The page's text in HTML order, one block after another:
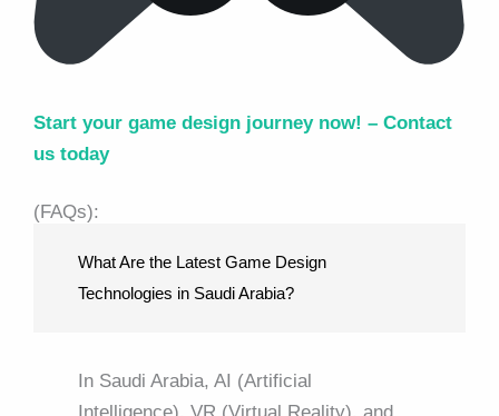
Start your game design journey now! – Contact
us today
(FAQs):
What Are the Latest Game Design
Technologies in Saudi Arabia?
In Saudi Arabia, AI (Artificial
Intelligence), VR (Virtual Reality), and